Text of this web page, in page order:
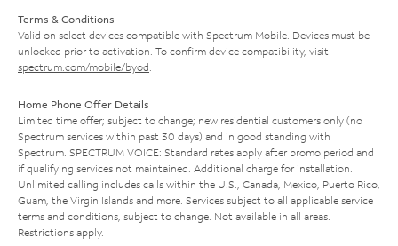
Terms & Conditions
Valid on select devices compatible with Spectrum Mobile. Devices must be
unlocked prior to activation. To confirm device compatibility, visit
spectrum.com/mobile/byod.
Home Phone Offer Details
Limited time offer; subject to change; new residential customers only (no
Spectrum services within past 30 days) and in good standing with
Spectrum. SPECTRUM VOICE: Standard rates apply after promo period and
if qualifying services not maintained. Additional charge for installation.
Unlimited calling includes calls within the U.S., Canada, Mexico, Puerto Rico,
Guam, the Virgin Islands and more. Services subject to all applicable service
terms and conditions, subject to change. Not available in all areas.
Restrictions apply.